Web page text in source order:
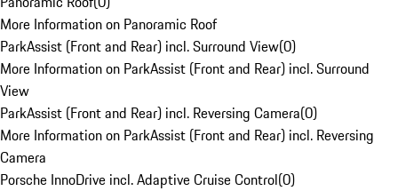
More Information on Panoramic Roof
ParkAssist (Front and Rear) incl. Surround View(0)
More Information on ParkAssist (Front and Rear) incl. Surround
View
ParkAssist (Front and Rear) incl. Reversing Camera(0)
More Information on ParkAssist (Front and Rear) incl. Reversing
Camera
Porsche InnoDrive incl. Adaptive Cruise Control(0)